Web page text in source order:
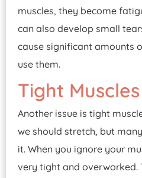
muscles, they become
can also develop small
cause significant amounts
use them.
Tight Muscles
Another issue is tight
we should stretch, but
it. When you ignore your
very tight and overworked.